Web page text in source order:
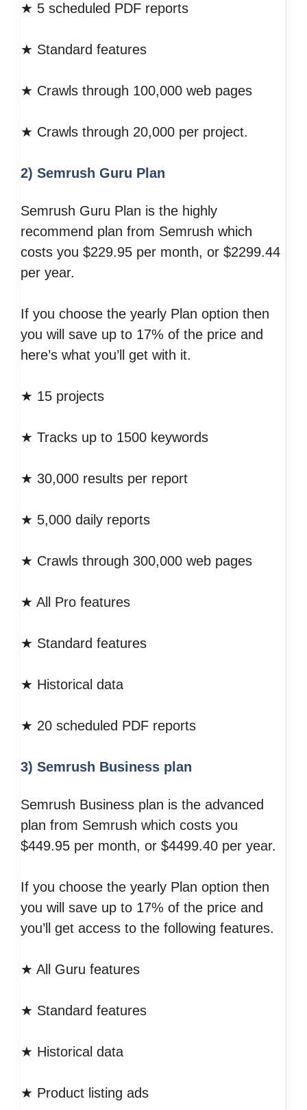
★ 5 scheduled PDF reports
★ Standard features
★ Crawls through 100,000 web pages
★ Crawls through 20,000 per project.
2) Semrush Guru Plan
Semrush Guru Plan is the highly
recommend plan from Semrush which
costs you $229.95 per month, or $2299.44
per year.
If you choose the yearly Plan option then
you will save up to 17% of the price and
here’s what you’ll get with it.
★ 15 projects
★ Tracks up to 1500 keywords
★ 30,000 results per report
★ 5,000 daily reports
★ Crawls through 300,000 web pages
★ All Pro features
★ Standard features
★ Historical data
★ 20 scheduled PDF reports
3) Semrush Business plan
Semrush Business plan is the advanced
plan from Semrush which costs you
$449.95 per month, or $4499.40 per year.
If you choose the yearly Plan option then
you will save up to 17% of the price and
you’ll get access to the following features.
★ All Guru features
★ Standard features
★ Historical data
★ Product listing ads